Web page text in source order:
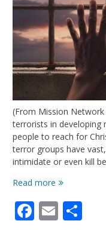
(From Mission Network
terrorists in developing
people to reach for
terror groups have
intimidate or even kill
Read more Terrorists
Christ
behind
Facebook
Email